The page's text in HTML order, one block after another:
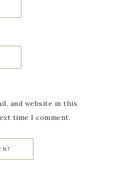
and website in this
time I comment.